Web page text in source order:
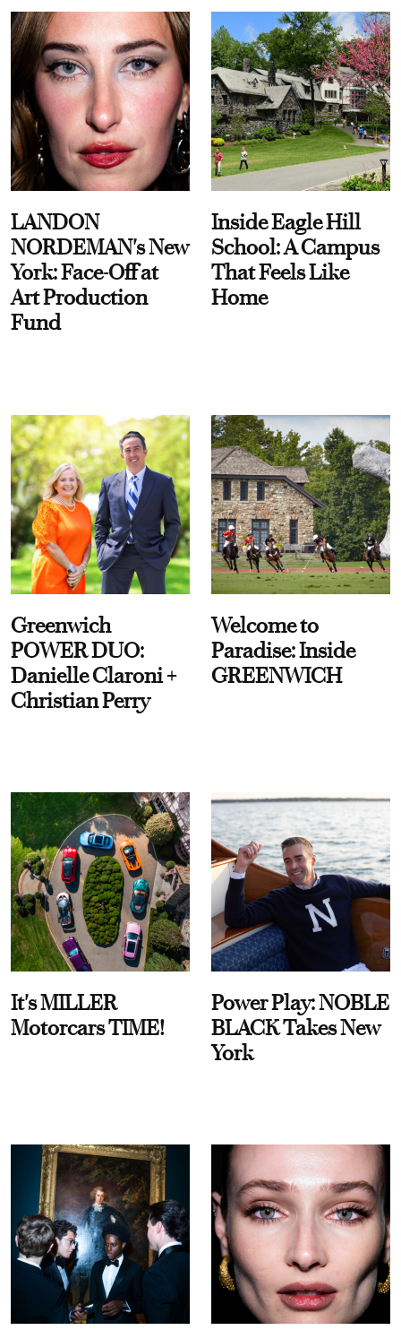
LANDON
NORDEMAN's New
York: Face-Off at
Art Production
Fund
Inside Eagle Hill
School: A Campus
That Feels Like
Home
Greenwich
POWER DUO:
Danielle Claroni +
Christian Perry
Welcome to
Paradise: Inside
GREENWICH
It's MILLER
Motorcars TIME!
Power Play: NOBLE
BLACK Takes New
York